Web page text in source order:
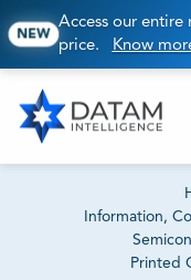
NEW
Access our entire
price. Know
Information,
Printed